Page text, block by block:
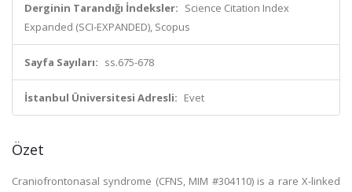
Derginin Tarandığı İndeksler: Science Citation Index
Expanded (SCI-EXPANDED), Scopus
Sayfa Sayıları: ss.675-678
İstanbul Üniversitesi Adresli: Evet
Özet
Craniofrontonasal syndrome (CFNS, MIM #304110) is a rare X-linked